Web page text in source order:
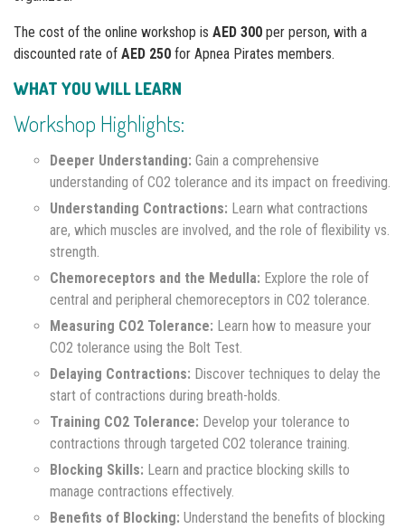
The cost of the online workshop is AED 300 per person, with a
discounted rate of AED 250 for Apnea Pirates members.
WHAT YOU WILL LEARN
Workshop Highlights:
Deeper Understanding: Gain a comprehensive
understanding of CO2 tolerance and its impact on freediving.
Understanding Contractions: Learn what contractions
are, which muscles are involved, and the role of flexibility vs.
strength.
Chemoreceptors and the Medulla: Explore the role of
central and peripheral chemoreceptors in CO2 tolerance.
Measuring CO2 Tolerance: Learn how to measure your
CO2 tolerance using the Bolt Test.
Delaying Contractions: Discover techniques to delay the
start of contractions during breath-holds.
Training CO2 Tolerance: Develop your tolerance to
contractions through targeted CO2 tolerance training.
Blocking Skills: Learn and practice blocking skills to
manage contractions effectively.
Benefits of Blocking: Understand the benefits of blocking